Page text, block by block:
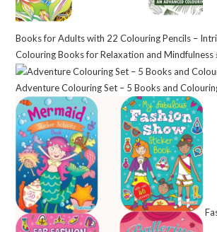
Books for Adults with 22 Colouring Pencils –
Colouring Books for Relaxation and Mindfulness
Adventure Colouring Set – 5 Books and